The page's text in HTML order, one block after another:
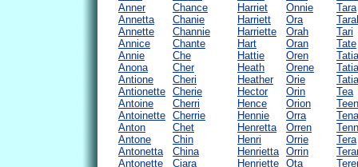
Anner
Annetta
Annette
Annice
Annie
Anona
Antione
Antionette
Antoine
Antoinette
Anton
Antone
Antonetta
Antonette
Chance
Chanie
Channie
Chante
Che
Cher
Cheri
Cherie
Cherri
Cherrie
Chet
Chin
China
Ciara
Harriet
Harriett
Harriette
Hart
Hattie
Heath
Heather
Hector
Hence
Hennie
Henretta
Henri
Henrietta
Henriette
Onnie
Ora
Orah
Oran
Oren
Orene
Orie
Orin
Orion
Orra
Orren
Orrie
Orrin
Ota
Tara
Tari
Tate
Tatia
Tea
Tena
Tera